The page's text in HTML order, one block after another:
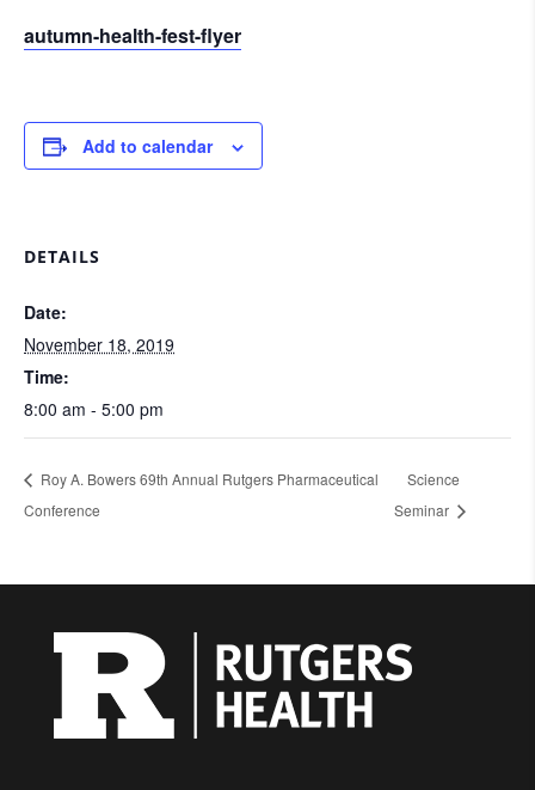
autumn-health-fest-flyer
Add to calendar
DETAILS
Date:
November 18, 2019
Time:
8:00 am - 5:00 pm
Roy A. Bowers 69th Annual Rutgers Pharmaceutical
Conference
Science
Seminar